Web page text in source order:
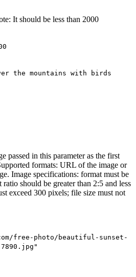
It should be less than 2000
the mountains with birds
passed in this parameter as the first
formats: URL of the image or
Image specifications: format must be
should be greater than 2:5 and less
exceed 300 pixels; file size must not
free-photo/beautiful-sunset-
7890.jpg"